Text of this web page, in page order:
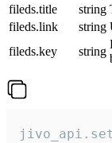
fileds.title
string
fileds.link
string
fileds.key
string